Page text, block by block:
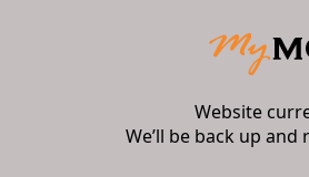
Website
We’ll be back up